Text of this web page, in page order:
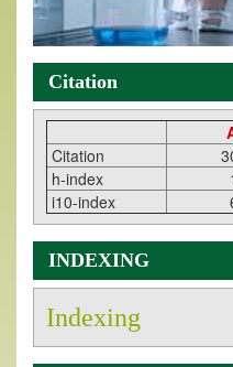
Citation
Citation
h-index
i10-index
INDEXING
Indexing